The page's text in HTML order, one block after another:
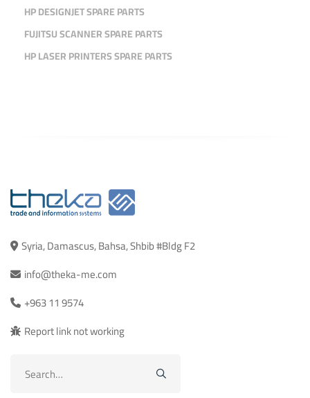
HP DESIGNJET SPARE PARTS
FUJITSU SCANNER SPARE PARTS
HP LASER PRINTERS SPARE PARTS
Syria, Damascus, Bahsa, Shbib #Bldg F2
info@theka-me.com
+963 11 9574
Report link not working